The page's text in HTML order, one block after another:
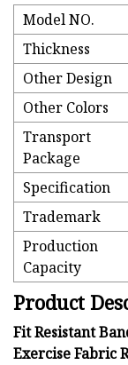
Model NO.
Thickness
Other Design
Other Colors
Transport
Package
Specification
Trademark
Production
Capacity
Product
Fit Resistant
Exercise Fabric